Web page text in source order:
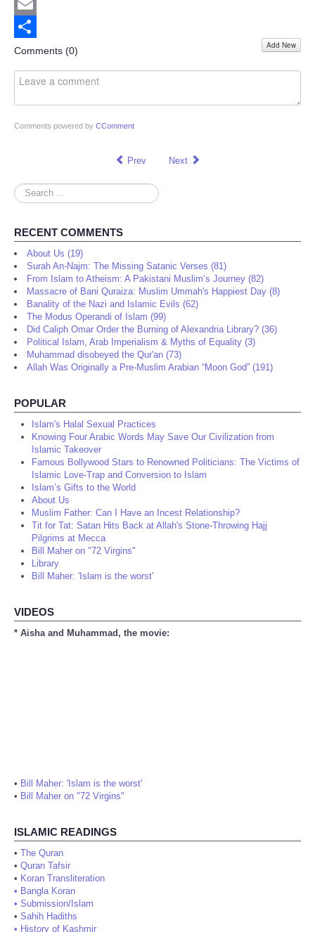
Twitter
Email
Share
Comments (0) Add New
Comments powered by CComment
Prev Next
Search
...
RECENT COMMENTS
About Us (19)
Surah An-Najm: The Missing Satanic Verses (81)
From Islam to Atheism: A Pakistani Muslim’s Journey (82)
Massacre of Bani Quraiza: Muslim Ummah's Happiest Day (8)
Banality of the Nazi and Islamic Evils (62)
The Modus Operandi of Islam (99)
Did Caliph Omar Order the Burning of Alexandria Library? (36)
Political Islam, Arab Imperialism & Myths of Equality (3)
Muhammad disobeyed the Qur'an (73)
Allah Was Originally a Pre-Muslim Arabian “Moon God” (191)
POPULAR
Islam's Halal Sexual Practices
Knowing Four Arabic Words May Save Our Civilization from
Islamic Takeover
Famous Bollywood Stars to Renowned Politicians: The Victims of
Islamic Love-Trap and Conversion to Islam
Islam’s Gifts to the World
About Us
Muslim Father: Can I Have an Incest Relationship?
Tit for Tat: Satan Hits Back at Allah's Stone-Throwing Hajj
Pilgrims at Mecca
Bill Maher on "72 Virgins"
Library
Bill Maher: 'Islam is the worst'
VIDEOS
* Aisha and Muhammad, the movie:
• Bill Maher: 'Islam is the worst'
• Bill Maher on "72 Virgins"
ISLAMIC READINGS
• The Quran
• Quran Tafsir
• Koran Transliteration
• Bangla Koran
• Submission/Islam
• Sahih Hadiths
• History of Kashmir